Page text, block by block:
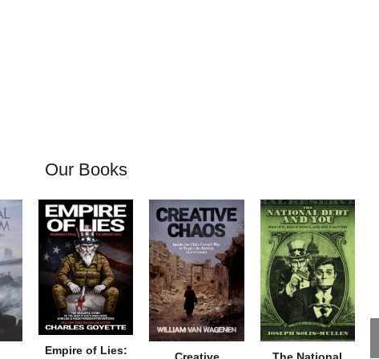
Our Books
Empire of Lies: